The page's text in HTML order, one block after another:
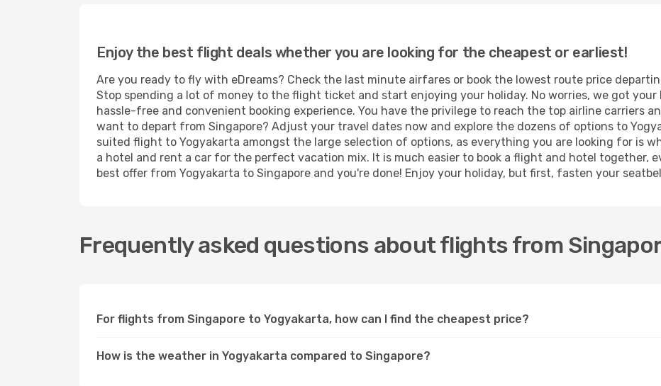
Enjoy the best flight deals whether you are looking for the cheapest or earliest!
Are you ready to fly with eDreams? Check the last minute airfares or book the lowest route price
Stop spending a lot of money to the flight ticket and start enjoying your holiday. No worries, we got your
hassle-free and convenient booking experience. You have the privilege to reach the top airline carriers
want to depart from Singapore? Adjust your travel dates now and explore the dozens of options to
suited flight to Yogyakarta amongst the large selection of options, as everything you are looking for is
a hotel and rent a car for the perfect vacation mix. It is much easier to book a flight and hotel together,
best offer from Yogyakarta to Singapore and you're done! Enjoy your holiday, but first, fasten your
Frequently asked questions about flights from
For flights from Singapore to Yogyakarta, how can I find the cheapest price?
How is the weather in Yogyakarta compared to Singapore?